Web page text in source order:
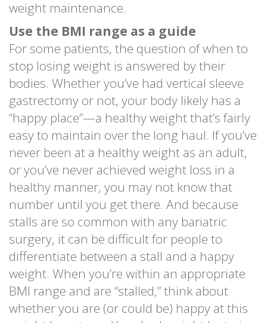
weight maintenance.
Use the BMI range as a guide
For some patients, the question of when to
stop losing weight is answered by their
bodies. Whether you’ve had vertical sleeve
gastrectomy or not, your body likely has a
“happy place”—a healthy weight that’s fairly
easy to maintain over the long haul. If you’ve
never been at a healthy weight as an adult,
or you’ve never achieved weight loss in a
healthy manner, you may not know that
number until you get there. And because
stalls are so common with any bariatric
surgery, it can be difficult for people to
differentiate between a stall and a happy
weight. When you’re within an appropriate
BMI range and are “stalled,” think about
whether you are (or could be) happy at this